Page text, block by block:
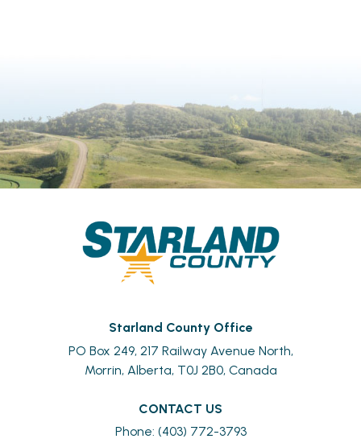
Starland County Office
PO Box 249, 217 Railway Avenue North,
Morrin, Alberta, T0J 2B0, Canada
CONTACT US
Phone: (403) 772-3793